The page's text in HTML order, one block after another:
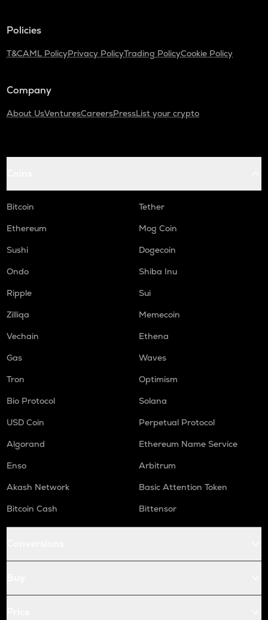
Policies
T&CAML PolicyPrivacy PolicyTrading PolicyCookie Policy
Company
About UsVenturesCareersPressList your crypto
Bitcoin
Tether
Ethereum
Mog Coin
Sushi
Dogecoin
Ondo
Shiba Inu
Ripple
Sui
Zilliqa
Memecoin
Vechain
Ethena
Gas
Waves
Tron
Optimism
Bio Protocol
Solana
USD Coin
Perpetual Protocol
Algorand
Ethereum Name Service
Enso
Arbitrum
Akash Network
Basic Attention Token
Bitcoin Cash
Bittensor